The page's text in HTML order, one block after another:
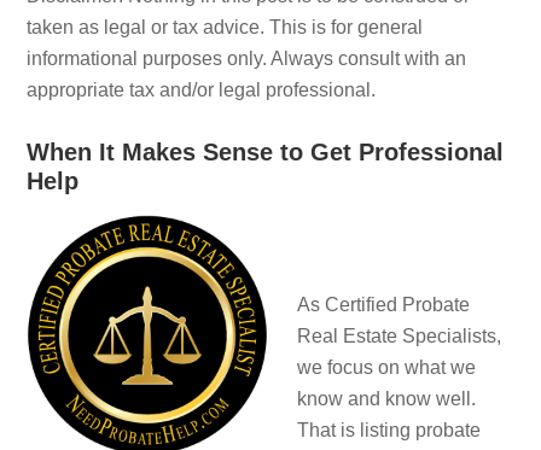
taken as legal or tax advice. This is for general
informational purposes only. Always consult with an
appropriate tax and/or legal professional.
When It Makes Sense to Get Professional
Help
As Certified Probate
Real Estate Specialists,
we focus on what we
know and know well.
That is listing probate